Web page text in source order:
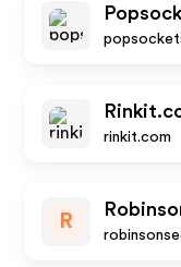
rinkit.com
R